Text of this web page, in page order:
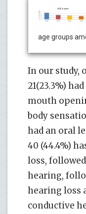
age groups
In our study,
21(23.3%)
mouth
body
had an oral
40 (44.4%)
loss, followed
hearing,
hearing loss
conductive